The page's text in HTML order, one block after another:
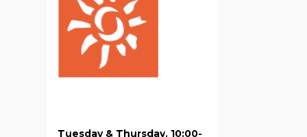
Tuesday & Thursday, 10:00-